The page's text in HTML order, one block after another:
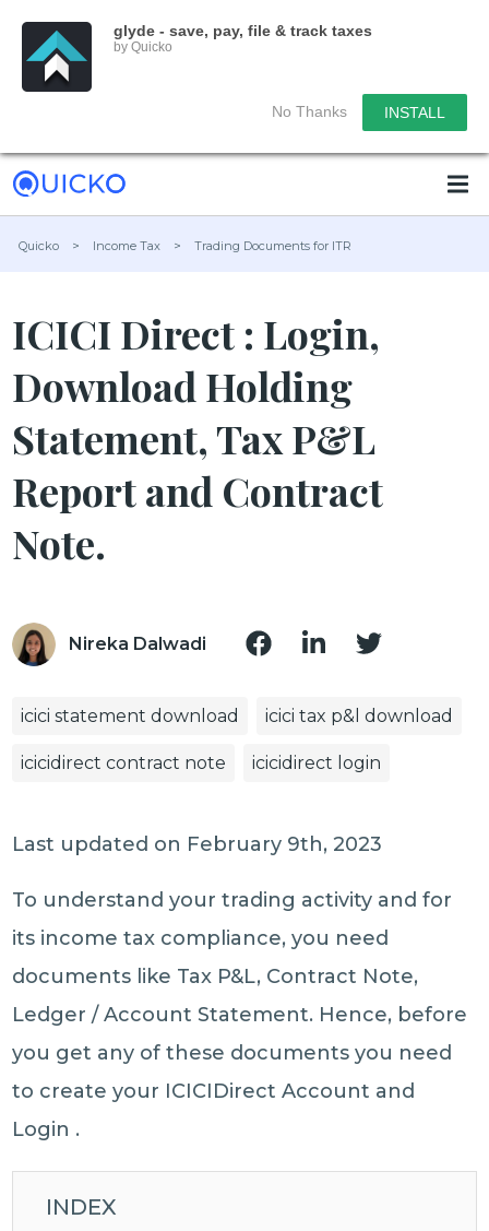
glyde - save, pay, file & track taxes
by Quicko
No Thanks INSTALL
Quicko > Income Tax > Trading Documents for ITR
ICICI Direct : Login,
Download Holding
Statement, Tax P&L
Report and Contract
Note.
Nireka Dalwadi
icici statement download icici tax p&l download
icicidirect contract note icicidirect login
Last updated on February 9th, 2023
To understand your trading activity and for
its income tax compliance, you need
documents like Tax P&L, Contract Note,
Ledger / Account Statement. Hence, before
you get any of these documents you need
to create your ICICIDirect Account and
Login .
INDEX